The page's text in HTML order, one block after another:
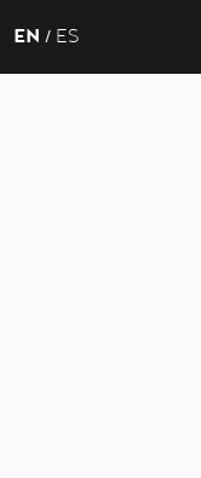
EN / ES